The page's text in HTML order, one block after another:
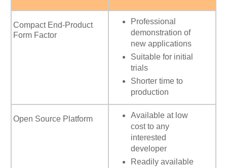
Compact End-Product
Form Factor
Professional
demonstration of
new applications
Suitable for initial
trials
Shorter time to
production
Open Source Platform
Available at low
cost to any
interested
developer
Readily available